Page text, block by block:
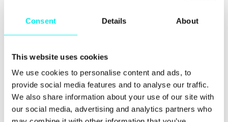
Consent Details About
This website uses cookies
We use cookies to personalise content and ads, to
provide social media features and to analyse our traffic.
We also share information about your use of our site with
our social media, advertising and analytics partners who
just treated as a transaction which is still is book
making it more than that
dressed like in a soft call and it creates discussions
how can I approach this and that person in my
organization to show this or that? Because they
know that we're working towards the same goal,
but I'm referring to Simon Sinek every once in a
while with his, you know, graph where he shows